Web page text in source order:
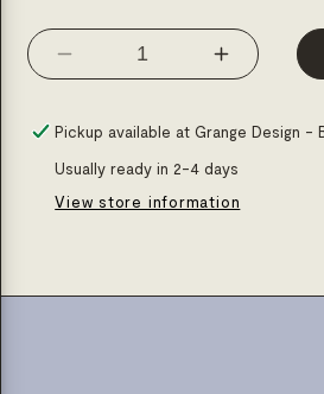
Decrease
for
Granite
1
Increase
for
Granite
1
Pickup available atGrange Design -
Usually ready in 2-4 days
View store information